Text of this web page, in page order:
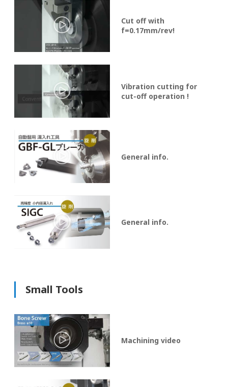
Cut off with
f=0.17mm/rev!
Vibration cutting for
cut-off operation !
General info.
General info.
Small Tools
Machining video